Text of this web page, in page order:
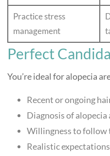
Practice stress
management
Perfect
You’re ideal for alopecia
Recent or ongoing
Diagnosis of alopecia
Willingness to follow
Realistic